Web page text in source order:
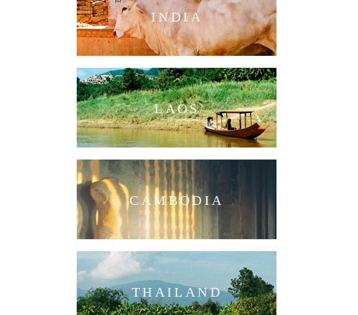
INDIA
LAOS
CAMBODIA
THAILAND